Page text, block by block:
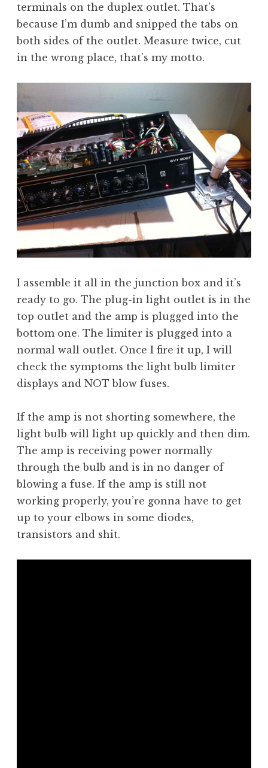
terminals on the duplex outlet. That’s
because I’m dumb and snipped the tabs on
both sides of the outlet. Measure twice, cut
in the wrong place, that’s my motto.
I assemble it all in the junction box and it’s
ready to go. The plug-in light outlet is in the
top outlet and the amp is plugged into the
bottom one. The limiter is plugged into a
normal wall outlet. Once I fire it up, I will
check the symptoms the light bulb limiter
displays and NOT blow fuses.
If the amp is not shorting somewhere, the
light bulb will light up quickly and then dim.
The amp is receiving power normally
through the bulb and is in no danger of
blowing a fuse. If the amp is still not
working properly, you’re gonna have to get
up to your elbows in some diodes,
transistors and shit.